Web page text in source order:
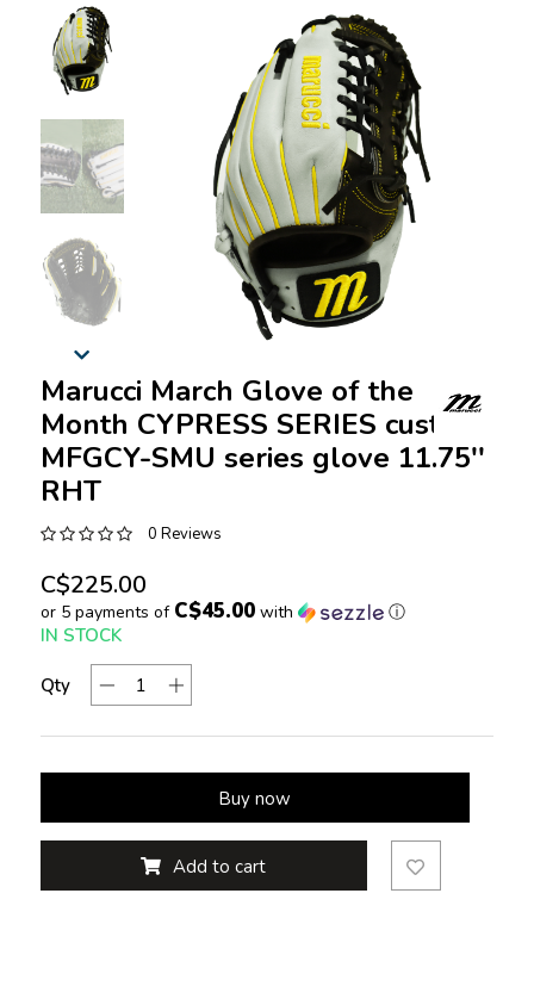
Marucci March Glove of the
Month CYPRESS SERIES custom
MFGCY-SMU series glove 11.75''
RHT
0 Reviews
C$225.00
or 5 payments of C$45.00with ⓘ
IN STOCK
Qty
Buy now
Add to cart